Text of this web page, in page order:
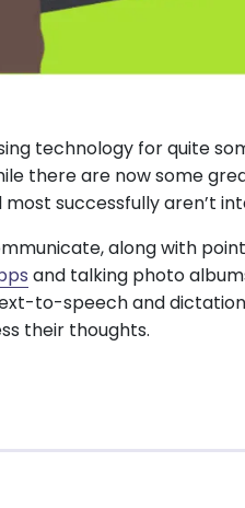
technology for quite
there are now some
most successfully aren’t
along with
and talking photo
to-speech and
their thoughts.